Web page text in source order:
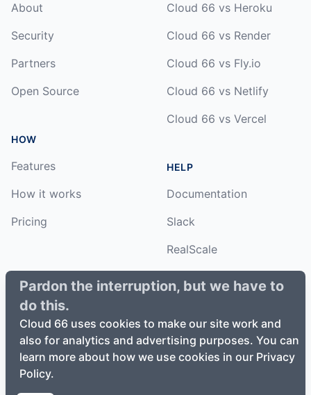
Pardon the interruption, but we have to
do this.
Cloud 66 uses cookies to make our site work and
also for analytics and advertising purposes. You can
learn more about how we use cookies in our Privacy
Policy.
About
Security
Partners
Open Source
HOW
Features
How it works
Pricing
Cloud 66 vs Heroku
Cloud 66 vs Render
Cloud 66 vs Fly.io
Cloud 66 vs Netlify
Cloud 66 vs Vercel
HELP
Documentation
Slack
RealScale
Status
©2026Cloud66, Inc. All rights reserved. ·